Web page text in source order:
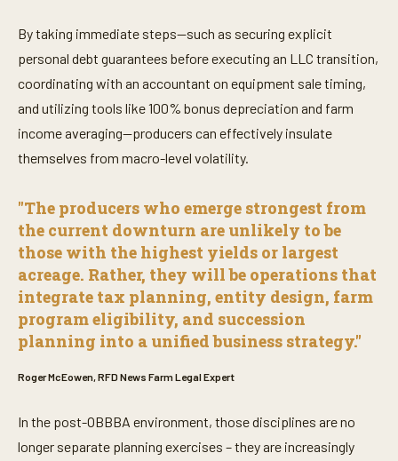
By taking immediate steps—such as securing explicit
personal debt guarantees before executing an LLC transition,
coordinating with an accountant on equipment sale timing,
and utilizing tools like 100% bonus depreciation and farm
income averaging—producers can effectively insulate
themselves from macro-level volatility.
"The producers who emerge strongest from
the current downturn are unlikely to be
those with the highest yields or largest
acreage. Rather, they will be operations that
integrate tax planning, entity design, farm
program eligibility, and succession
planning into a unified business strategy."
Roger McEowen, RFD News Farm Legal Expert
In the post-OBBBA environment, those disciplines are no
longer separate planning exercises – they are increasingly